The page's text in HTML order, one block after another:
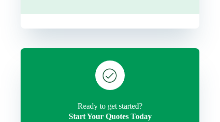
Ready to get started?
Start Your Quotes Today